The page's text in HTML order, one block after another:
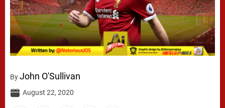
ByJohn O'Sullivan
August 22, 2020